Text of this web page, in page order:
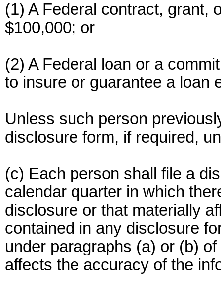
(1) A Federal contract, grant,
$100,000; or
(2) A Federal loan or a
to insure or guarantee a loan
Unless such person
disclosure form, if required,
(c) Each person shall file a
calendar quarter in which
disclosure or that materially
contained in any disclosure
under paragraphs (a) or (b)
affects the accuracy of the